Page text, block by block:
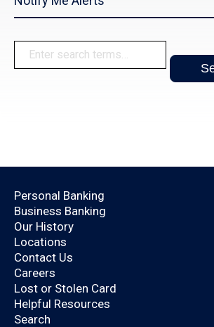
Open an Account Today.
Are you
Legends
customer?
Personal Banking
Business Banking
Our History
Locations
Contact Us
Careers
Lost or Stolen Card
Helpful Resources
Search